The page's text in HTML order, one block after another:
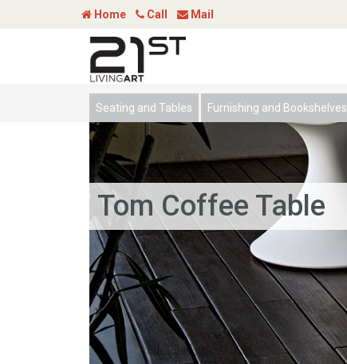
Home Call Mail
Seating and Tables Furnishing and Bookshelves
Tom Coffee Table